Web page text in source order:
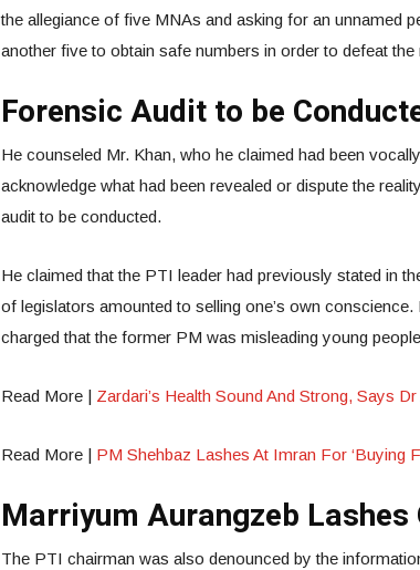
the allegiance of five MNAs and asking for an unnamed
another five to obtain safe numbers in order to defeat
Forensic Audit to be
He counseled Mr. Khan, who he claimed had been
acknowledge what had been revealed or dispute the
audit to be conducted.
He claimed that the PTI leader had previously stated in
of legislators amounted to selling one’s own
charged that the former PM was misleading young
Read More | Zardari’s Health Sound And Strong, Says
Read More | PM Shehbaz Lashes At Imran For ‘Buying
Marriyum Aurangzeb Lashes
The PTI chairman was also denounced by the